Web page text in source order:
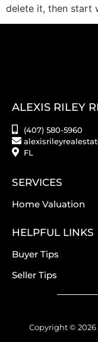
delete it, then start
ALEXIS RILEY
(407) 580-5960
FL
SERVICES
Home Valuation
HELPFUL LINKS
Buyer Tips
Seller Tips
Copyright © 2026